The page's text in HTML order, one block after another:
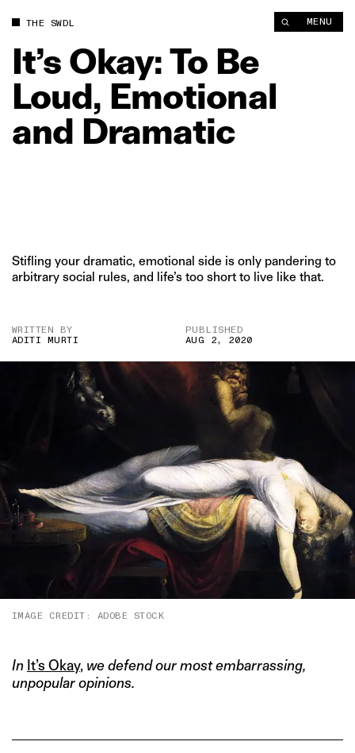
THE SWDL MENU
It’s Okay:To Be
Loud, Emotional
and Dramatic
Stifling your dramatic, emotional side is only pandering to
arbitrary social rules, and life’s too short to live like that.
WRITTEN BY
ADITI MURTI
PUBLISHED
AUG 2, 2020
IMAGE CREDIT: ADOBE STOCK
In It’s Okay, we defend our most embarrassing,
unpopular opinions.